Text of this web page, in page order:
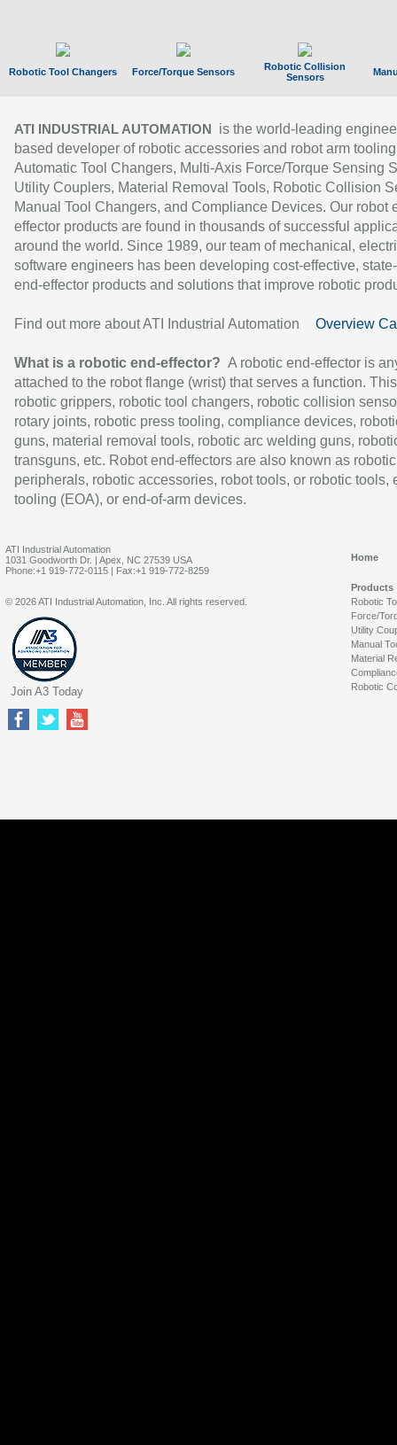
Robotic Tool Changers Force/Torque Sensors
Robotic Collision
Sensors
ATI INDUSTRIAL AUTOMATION
is the world-leading
based developer of robotic accessories and robot arm
Automatic Tool Changers, Multi-Axis Force/Torque Sensing
Utility Couplers, Material Removal Tools, Robotic Collision
Manual Tool Changers, and Compliance Devices. Our robot
effector products are found in thousands of successful
around the world. Since 1989, our team of mechanical,
software engineers has been developing cost-effective,
end-effector products and solutions that improve robotic
Find out more about ATI Industrial Automation Overview
What is a robotic end-effector? A robotic end-effector is
attached to the robot flange (wrist) that serves a function.
robotic grippers, robotic tool changers, robotic collision
rotary joints, robotic press tooling, compliance devices,
guns, material removal tools, robotic arc welding guns,
transguns, etc. Robot end-effectors are also known as robotic
peripherals, robotic accessories, robot tools, or robotic tools,
tooling (EOA), or end-of-arm devices.
ATI Industrial Automation
1031 Goodworth Dr. | Apex, NC 27539 USA
Phone:+1 919-772-0115 | Fax:+1 919-772-8259
Home
Products
Robotic
Force/
Utility
Manual
Material
Robotic
© 2026 ATI Industrial Automation, Inc. All rights reserved.
Join A3 Today